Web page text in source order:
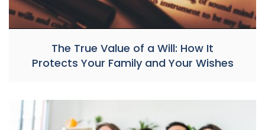
The True Value of a Will: How It
Protects Your Family and Your Wishes